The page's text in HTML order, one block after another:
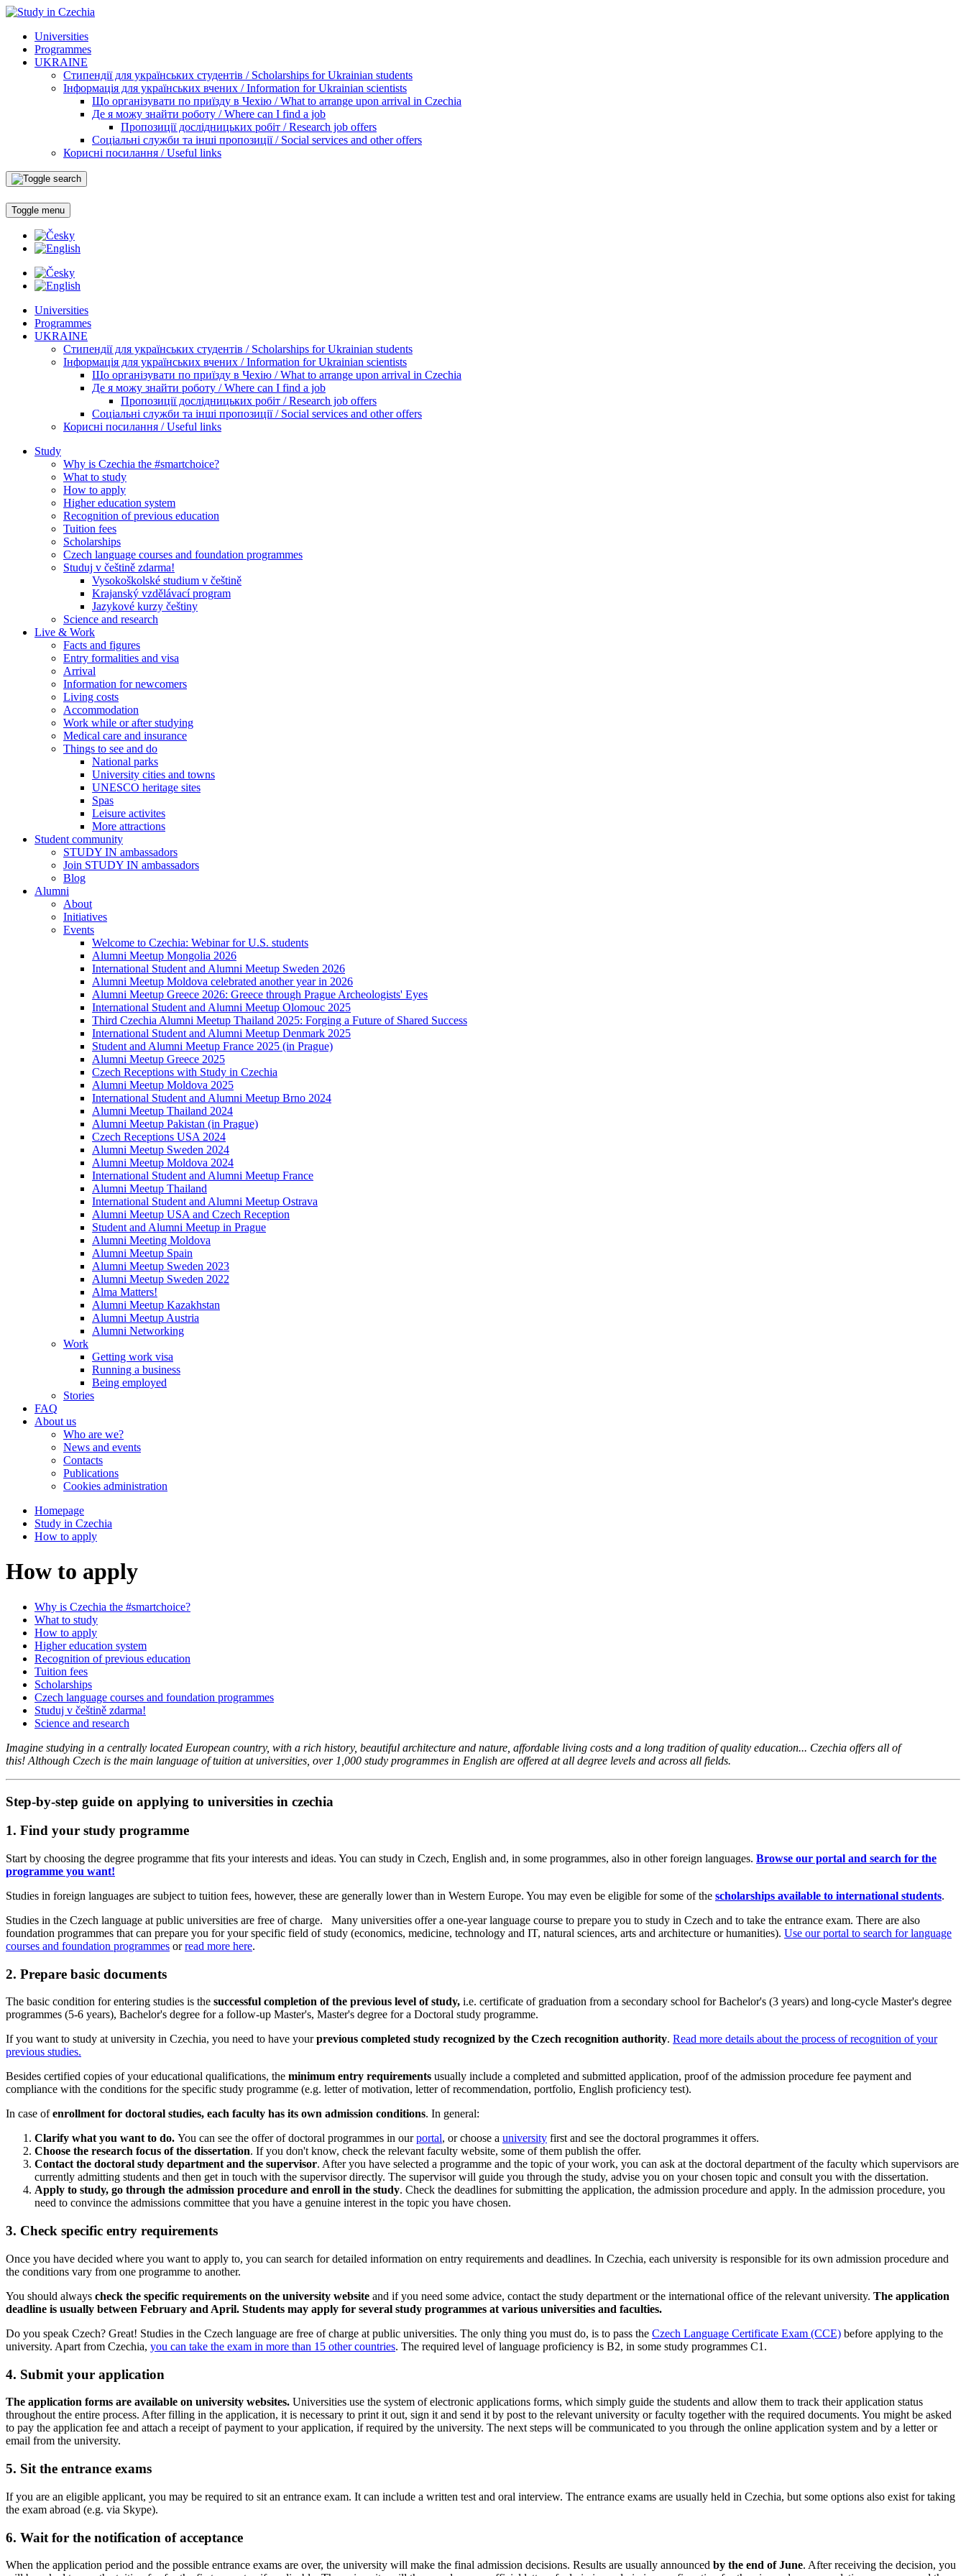
Universities
Programmes
UKRAINE
Стипендії для українських студентів / Scholarships for Ukrainian students
Інформація для українських вчених / Information for Ukrainian scientists
Що організувати по приїзду в Чехію / What to arrange upon arrival in Czechia
Де я можу знайти роботу / Where can I find a job
Пропозиції дослідницьких робіт / Research job offers
Соціальні служби та інші пропозиції / Social services and other offers
Корисні посилання / Useful links
Toggle menu
Universities
Programmes
UKRAINE
Стипендії для українських студентів / Scholarships for Ukrainian students
Інформація для українських вчених / Information for Ukrainian scientists
Що організувати по приїзду в Чехію / What to arrange upon arrival in Czechia
Де я можу знайти роботу / Where can I find a job
Пропозиції дослідницьких робіт / Research job offers
Соціальні служби та інші пропозиції / Social services and other offers
Корисні посилання / Useful links
Study
Why is Czechia the #smartchoice?
What to study
How to apply
Higher education system
Recognition of previous education
Tuition fees
Scholarships
Czech language courses and foundation programmes
Studuj v češtině zdarma!
Vysokoškolské studium v češtině
Krajanský vzdělávací program
Jazykové kurzy češtiny
Science and research
Live & Work
Facts and figures
Entry formalities and visa
Arrival
Information for newcomers
Living costs
Accommodation
Work while or after studying
Medical care and insurance
Things to see and do
National parks
University cities and towns
UNESCO heritage sites
Spas
Leisure activites
More attractions
Student community
STUDY IN ambassadors
Join STUDY IN ambassadors
Blog
Alumni
About
Initiatives
Events
Welcome to Czechia: Webinar for U.S. students
Alumni Meetup Mongolia 2026
International Student and Alumni Meetup Sweden 2026
Alumni Meetup Moldova celebrated another year in 2026
Alumni Meetup Greece 2026: Greece through Prague Archeologists' Eyes
International Student and Alumni Meetup Olomouc 2025
Third Czechia Alumni Meetup Thailand 2025: Forging a Future of Shared Success
International Student and Alumni Meetup Denmark 2025
Student and Alumni Meetup France 2025 (in Prague)
Alumni Meetup Greece 2025
Czech Receptions with Study in Czechia
Alumni Meetup Moldova 2025
International Student and Alumni Meetup Brno 2024
Alumni Meetup Thailand 2024
Alumni Meetup Pakistan (in Prague)
Czech Receptions USA 2024
Alumni Meetup Sweden 2024
Alumni Meetup Moldova 2024
International Student and Alumni Meetup France
Alumni Meetup Thailand
International Student and Alumni Meetup Ostrava
Alumni Meetup USA and Czech Reception
Student and Alumni Meetup in Prague
Alumni Meeting Moldova
Alumni Meetup Spain
Alumni Meetup Sweden 2023
Alumni Meetup Sweden 2022
Alma Matters!
Alumni Meetup Kazakhstan
Alumni Meetup Austria
Alumni Networking
Work
Getting work visa
Running a business
Being employed
Stories
FAQ
About us
Who are we?
News and events
Contacts
Publications
Cookies administration
Homepage
Study in Czechia
How to apply
How to apply
Why is Czechia the #smartchoice?
What to study
How to apply
Higher education system
Recognition of previous education
Tuition fees
Scholarships
Czech language courses and foundation programmes
Studuj v češtině zdarma!
Science and research
Imagine studying in a centrally located European country, with a rich history, beautiful architecture and nature, affordable living costs and a long tradition of quality education... Czechia offers all of
this! Although Czech is the main language of tuition at universities, over 1,000 study programmes in English are offered at all degree levels and across all fields.
Step-by-step guide on applying to universities in czechia
1. Find your study programme
Start by choosing the degree programme that fits your interests and ideas. You can study in Czech, English and, in some programmes, also in other foreign languages. Browse our portal and search for the
programme you want!
Studies in foreign languages are subject to tuition fees, however, these are generally lower than in Western Europe. You may even be eligible for some of the scholarships available to international students.
Studies in the Czech language at public universities are free of charge. Many universities offer a one-year language course to prepare you to study in Czech and to take the entrance exam. There are also
foundation programmes that can prepare you for your specific field of study (economics, medicine, technology and IT, natural sciences, arts and architecture or humanities). Use our portal to search for language
courses and foundation programmes orread more here.
2. Prepare basic documents
The basic condition for entering studies is the successful completion of the previous level of study, i.e. certificate of graduation from a secondary school for Bachelor's (3 years) and long-cycle Master's degree
programmes (5-6 years), Bachelor's degree for a follow-up Master's, Master's degree for a Doctoral study programme.
If you want to study at university in Czechia, you need to have yourprevious completed study recognized by the Czech recognition authority. Read more details about the process of recognition of your
previous studies.
Besides certified copies of your educational qualifications, the minimum entry requirements usually include a completed and submitted application, proof of the admission procedure fee payment and
compliance with the conditions for the specific study programme (e.g. letter of motivation, letter of recommendation, portfolio, English proficiency test).
In case ofenrollment for doctoral studies, each faculty has its own admission conditions. In general:
Clarify what you want to do. You can see the offer of doctoral programmes in ourportal, or choose a university first and see the doctoral programmes it offers.
Choose the research focus of the dissertation. If you don't know, check the relevant faculty website, some of them publish the offer.
Contact the doctoral study department and the supervisor. After you have selected a programme and the topic of your work, you can ask at the doctoral department of the faculty which supervisors are
currently admitting students and then get in touch with the supervisor directly. The supervisor will guide you through the study, advise you on your chosen topic and consult you with the dissertation.
Apply to study, go through the admission procedure and enroll in the study. Check the deadlines for submitting the application, the admission procedure and apply. In the admission procedure, you
need to convince the admissions committee that you have a genuine interest in the topic you have chosen.
3. Check specific entry requirements
Once you have decided where you want to apply to, you can search for detailed information on entry requirements and deadlines. In Czechia, each university is responsible for its own admission procedure and
the conditions vary from one programme to another.
You should always check the specific requirements on the university website and if you need some advice, contact the study department or the international office of the relevant university. The application
deadline is usually between February and April. Students may apply for several study programmes at various universities and faculties.
Do you speak Czech? Great! Studies in the Czech language are free of charge at public universities. The only thing you must do, is to pass the Czech Language Certificate Exam (CCE) before applying to the
university. Apart from Czechia, you can take the exam in more than 15 other countries. The required level of language proficiency is B2, in some study programmes C1.
4. Submit your application
The application forms are available on university websites. Universities use the system of electronic applications forms, which simply guide the students and allow them to track their application status
throughout the entire process. After filling in the application, it is necessary to print it out, sign it and send it by post to the relevant university or faculty together with the required documents. You might be asked
to pay the application fee and attach a receipt of payment to your application, if required by the university. The next steps will be communicated to you through the online application system and by a letter or
email from the university.
5. Sit the entrance exams
If you are an eligible applicant, you may be required to sit an entrance exam. It can include a written test and oral interview. The entrance exams are usually held in Czechia, but some options also exist for taking
the exam abroad (e.g. via Skype).
6. Wait for the notification of acceptance
When the application period and the possible entrance exams are over, the university will make the final admission decisions. Results are usually announced by the end of June. After receiving the decision, you